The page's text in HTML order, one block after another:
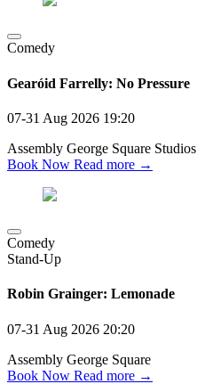
Comedy
Gearóid Farrelly: No Pressure
07-31 Aug 2026 19:20
Assembly George Square Studios
Book Now Read more →
Comedy
Stand-Up
Robin Grainger: Lemonade
07-31 Aug 2026 20:20
Assembly George Square
Book Now Read more →